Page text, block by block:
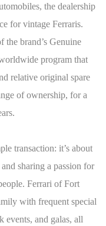
the dealership
for vintage Ferraris.
the brand’s Genuine
program that
relative original spare
of ownership, for a
transaction: it’s about
sharing a passion for
Ferrari of Fort
with frequent special
events, and galas, all